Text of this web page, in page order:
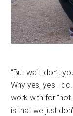
“But wait, don’t
Why yes, yes I
work with for “not
is that we just